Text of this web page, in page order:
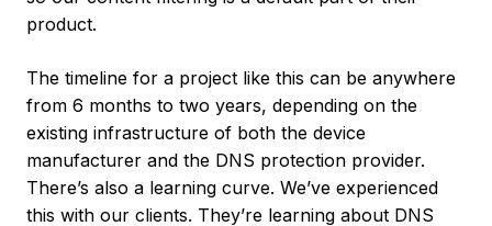
product.
The timeline for a project like this can be anywhere
from 6 months to two years, depending on the
existing infrastructure of both the device
manufacturer and the DNS protection provider.
There’s also a learning curve. We’ve experienced
this with our clients. They’re learning about DNS